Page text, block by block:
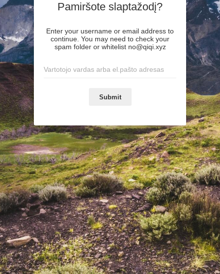
Pamiršote slaptažodį?
Enter your username or email address to
continue. You may need to check your
spam folder or whitelist no@qiqi.xyz
Submit